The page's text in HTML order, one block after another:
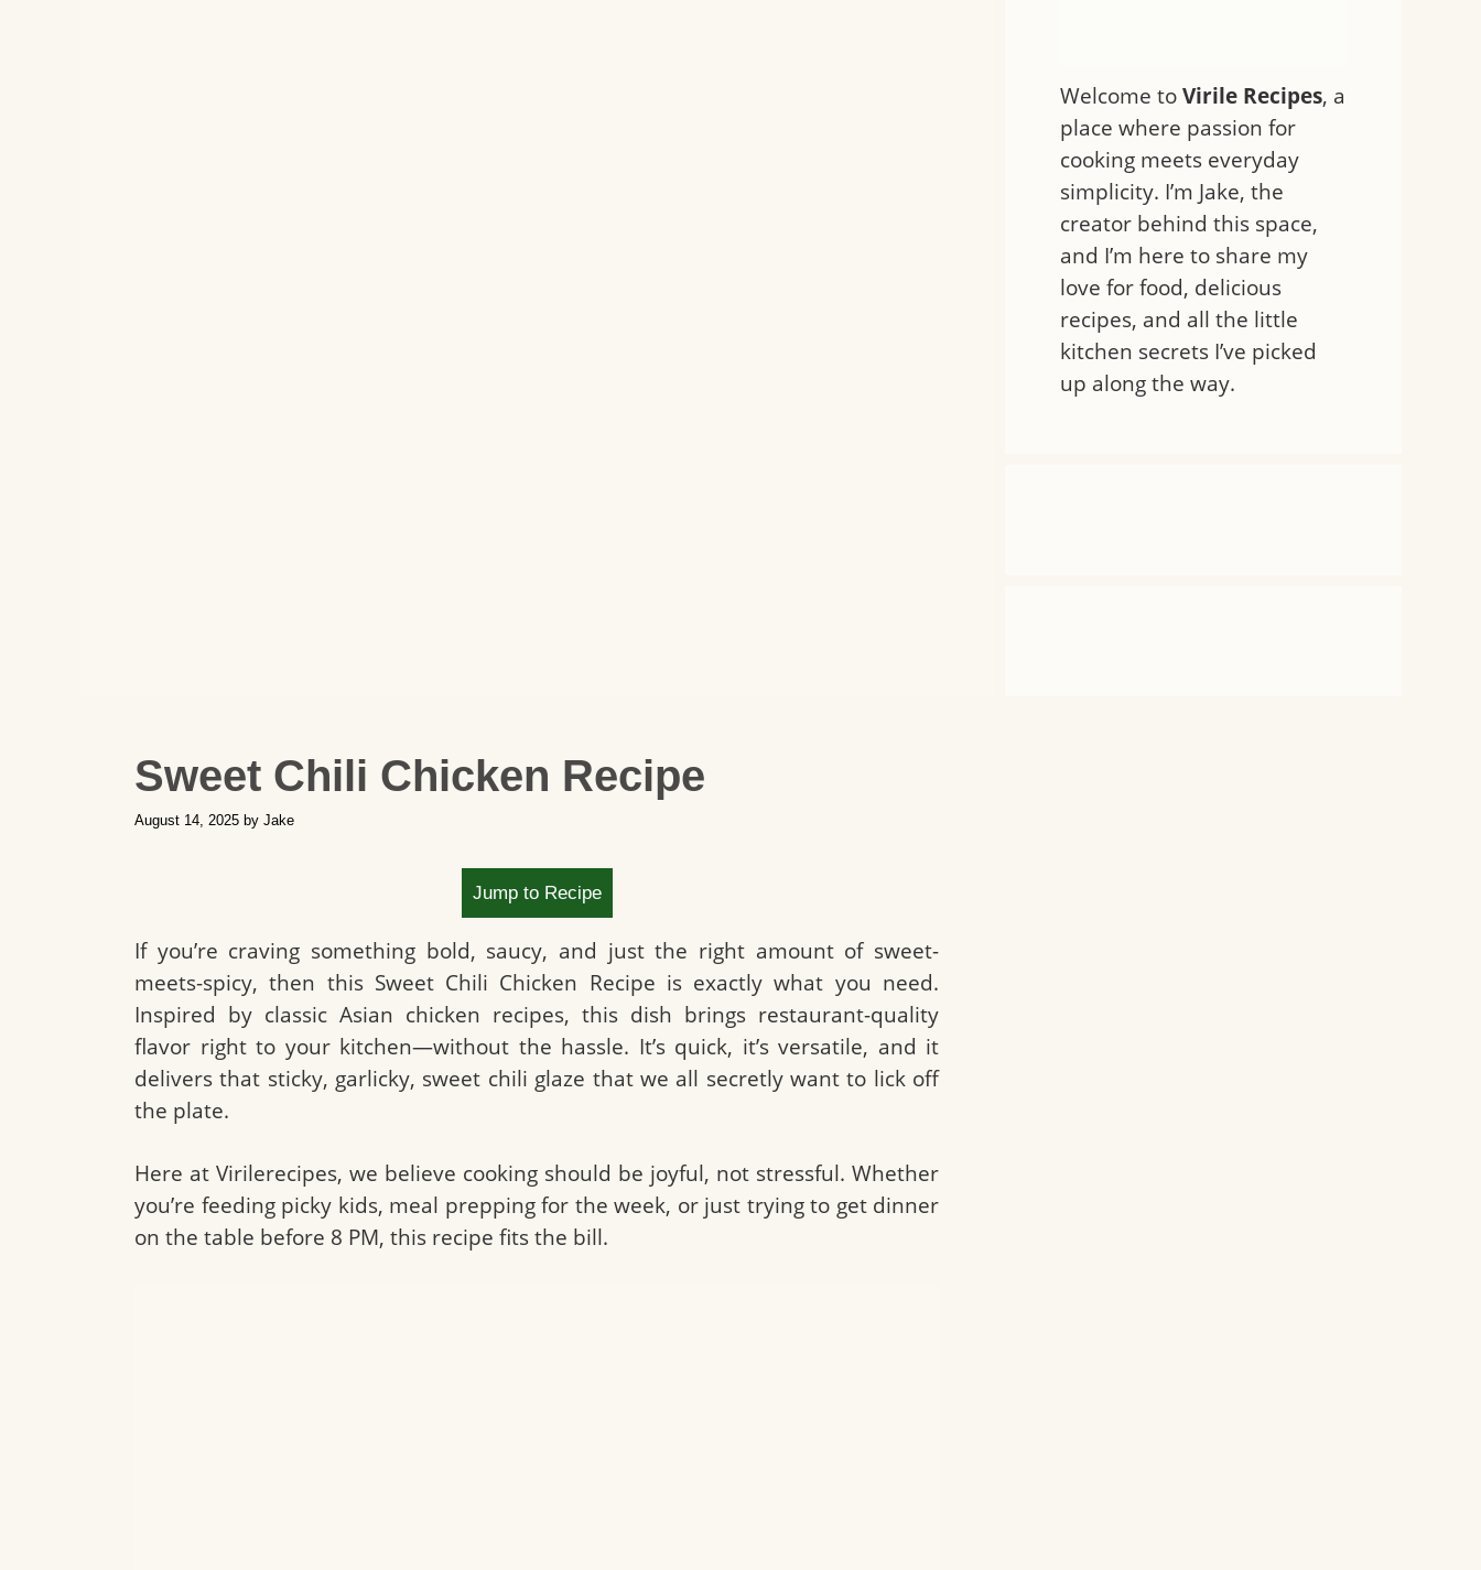
Sweet Chili Chicken Recipe
August 14, 2025 by Jake
Jump to Recipe
If you’re craving something bold, saucy, and just the right amount of sweet-
meets-spicy, then this Sweet Chili Chicken Recipe is exactly what you need.
Inspired by classic Asian chicken recipes, this dish brings restaurant-quality
flavor right to your kitchen—without the hassle. It’s quick, it’s versatile, and it
delivers that sticky, garlicky, sweet chili glaze that we all secretly want to lick off
the plate.
Here at Virilerecipes, we believe cooking should be joyful, not stressful. Whether
you’re feeding picky kids, meal prepping for the week, or just trying to get dinner
on the table before 8 PM, this recipe fits the bill.
Welcome to Virile Recipes, a
place where passion for
cooking meets everyday
simplicity. I’m Jake, the
creator behind this space,
and I’m here to share my
love for food, delicious
recipes, and all the little
kitchen secrets I’ve picked
up along the way.